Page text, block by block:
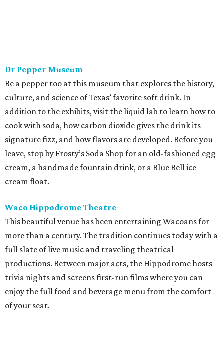
Dr Pepper Museum
Be a pepper too at this museum that explores the history,
culture, and science of Texas’ favorite soft drink. In
addition to the exhibits, visit the liquid lab to learn how to
cook with soda, how carbon dioxide gives the drink its
signature fizz, and how flavors are developed. Before you
leave, stop by Frosty’s Soda Shop for an old-fashioned egg
cream, a handmade fountain drink, or a Blue Bell ice
cream float.
Waco Hippodrome Theatre
This beautiful venue has been entertaining Wacoans for
more than a century. The tradition continues today with a
full slate of live music and traveling theatrical
productions. Between major acts, the Hippodrome hosts
trivia nights and screens first-run films where you can
enjoy the full food and beverage menu from the comfort
of your seat.